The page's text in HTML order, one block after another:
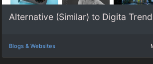
Alternative (Similar) to Digita
Blogs & Websites